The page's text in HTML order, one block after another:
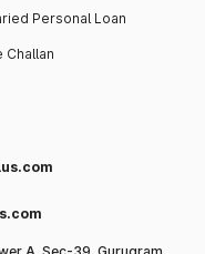
Personal Loan
Challan